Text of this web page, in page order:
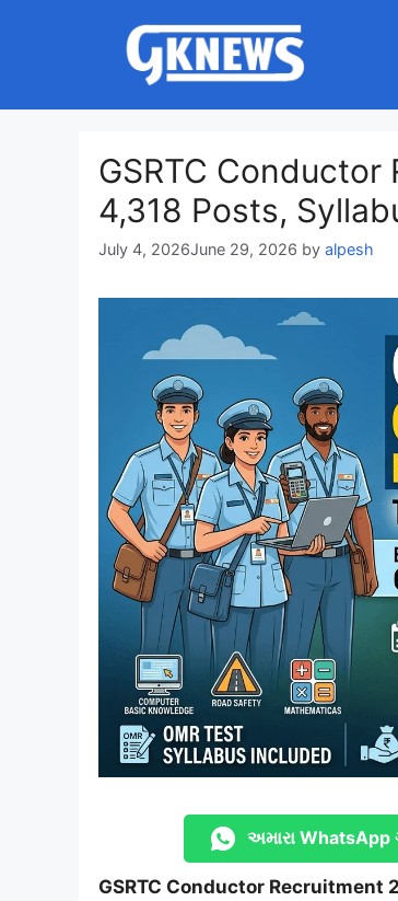
GSRTC
4,318 Posts,
July 4, 2026June 29, 2026 by alpesh
અમારા WhatsApp
GSRTC Conductor Recruitment